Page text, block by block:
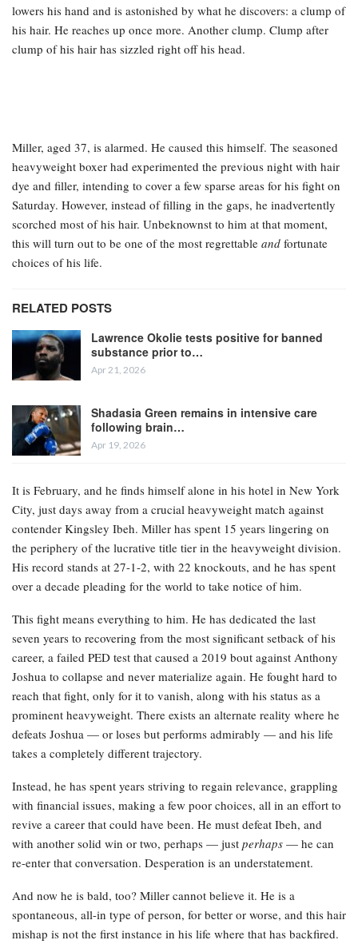
lowers his hand and is astonished by what he discovers: a clump of
his hair. He reaches up once more. Another clump. Clump after
clump of his hair has sizzled right off his head.
Miller, aged 37, is alarmed. He caused this himself. The seasoned
heavyweight boxer had experimented the previous night with hair
dye and filler, intending to cover a few sparse areas for his fight on
Saturday. However, instead of filling in the gaps, he inadvertently
scorched most of his hair. Unbeknownst to him at that moment,
this will turn out to be one of the most regrettable and fortunate
choices of his life.
RELATED POSTS
Lawrence Okolie tests positive for banned
substance prior to…
Apr 21, 2026
Shadasia Green remains in intensive care
following brain…
Apr 19, 2026
It is February, and he finds himself alone in his hotel in New York
City, just days away from a crucial heavyweight match against
contender Kingsley Ibeh. Miller has spent 15 years lingering on
the periphery of the lucrative title tier in the heavyweight division.
His record stands at 27-1-2, with 22 knockouts, and he has spent
over a decade pleading for the world to take notice of him.
This fight means everything to him. He has dedicated the last
seven years to recovering from the most significant setback of his
career, a failed PED test that caused a 2019 bout against Anthony
Joshua to collapse and never materialize again. He fought hard to
reach that fight, only for it to vanish, along with his status as a
prominent heavyweight. There exists an alternate reality where he
defeats Joshua — or loses but performs admirably — and his life
takes a completely different trajectory.
Instead, he has spent years striving to regain relevance, grappling
with financial issues, making a few poor choices, all in an effort to
revive a career that could have been. He must defeat Ibeh, and
with another solid win or two, perhaps — just perhaps — he can
re-enter that conversation. Desperation is an understatement.
And now he is bald, too? Miller cannot believe it. He is a
spontaneous, all-in type of person, for better or worse, and this hair
mishap is not the first instance in his life where that has backfired.